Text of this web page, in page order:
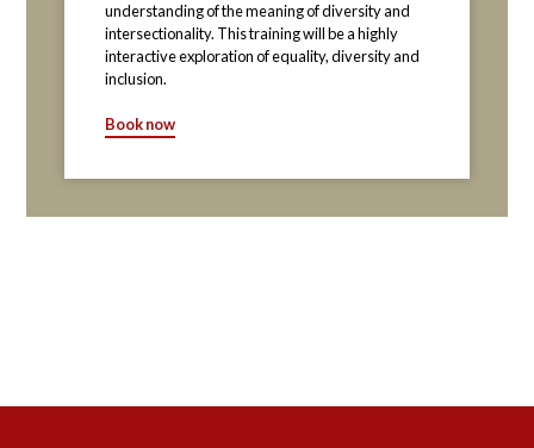
understanding of the meaning of diversity and
intersectionality. This training will be a highly
interactive exploration of equality, diversity and
inclusion.
Book now